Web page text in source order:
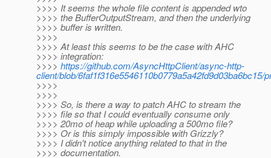
>>>> It seems the whole file content is appended wto
>>>> the BufferOutputStream, and then the underlying
>>>> buffer is written.
>>>>
>>>> At least this seems to be the case with AHC
>>>> integration:
>>>> https://github.com/AsyncHttpClient/async-http-
client/blob/
>>>>
>>>>
>>>> So, is there a way to patch AHC to stream the
>>>> file so that I could eventually consume only
>>>> 20mo of heap while uploading a 500mo file?
>>>> Or is this simply impossible with Grizzly?
>>>> I didn't notice anything related to that in the
>>>> documentation.